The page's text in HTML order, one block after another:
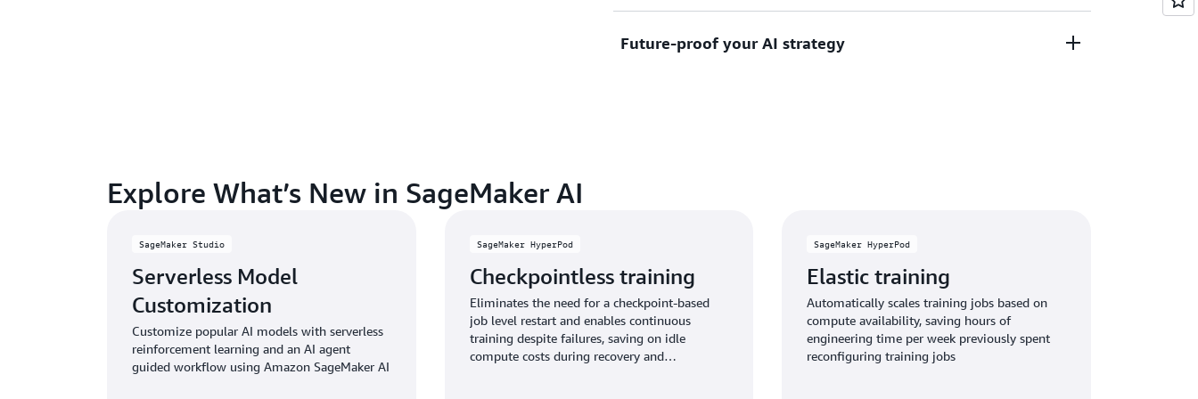
allowing you to focus resources on innovation rather than
Create unique, competitive AI solutions by customizing AI models with
Future-proof your AI strategy
Explore What’s New in SageMaker AI
SageMaker Studio
Serverless Model
Customization
Customize popular AI models with serverless
reinforcement learning and an AI agent
guided workflow using Amazon SageMaker AI
SageMaker HyperPod
Checkpointless training
Eliminates the need for a checkpoint-based
job level restart and enables continuous
training despite failures, saving on idle
compute costs during recovery and
SageMaker HyperPod
Elastic training
Automatically scales training jobs based on
compute availability, saving hours of
engineering time per week previously spent
reconfiguring training jobs